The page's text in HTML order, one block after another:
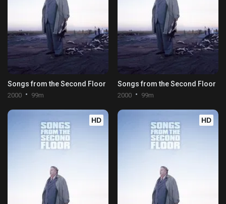
Songs from the Second Floor
2000 99m
Songs from the Second Floor
2000 99m
HD HD